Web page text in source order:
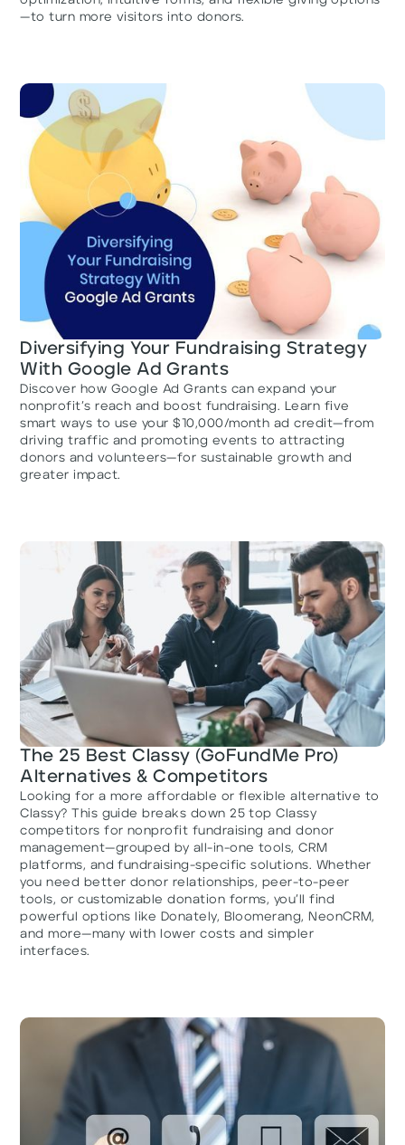
—to turn more visitors into donors.
Diversifying Your Fundraising Strategy
With Google Ad Grants
Discover how Google Ad Grants can expand your
nonprofit’s reach and boost fundraising. Learn five
smart ways to use your $10,000/month ad credit—from
driving traffic and promoting events to attracting
donors and volunteers—for sustainable growth and
greater impact.
The 25 Best Classy (GoFundMe Pro)
Alternatives & Competitors
Looking for a more affordable or flexible alternative to
Classy? This guide breaks down 25 top Classy
competitors for nonprofit fundraising and donor
management—grouped by all-in-one tools, CRM
platforms, and fundraising-specific solutions. Whether
you need better donor relationships, peer-to-peer
tools, or customizable donation forms, you’ll find
powerful options like Donately, Bloomerang, NeonCRM,
and more—many with lower costs and simpler
interfaces.